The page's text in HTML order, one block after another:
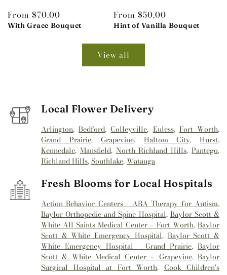
Regular
price
From $70.00
With Grace Bouquet
Regular
price
From $50.00
Hint of Vanilla Bouquet
View all
Local Flower Delivery
Arlington,Bedford,Colleyville, Euless, Fort Worth,
Grand Prairie,Grapevine, Haltom City,Hurst,
Kennedale, Mansfield, North Richland Hills,Pantego,
Richland Hills,Southlake,Watauga
Fresh Blooms for Local Hospitals
Action Behavior Centers - ABA Therapy for Autism,
Baylor Orthopedic and Spine Hospital, Baylor Scott &
White All Saints Medical Center – Fort Worth,Baylor
Scott & White Emergency Hospital, Baylor Scott &
White Emergency Hospital - Grand Prairie,Baylor
Scott & White Medical Center – Grapevine,Baylor
Surgical Hospital at Fort Worth, Cook Children's